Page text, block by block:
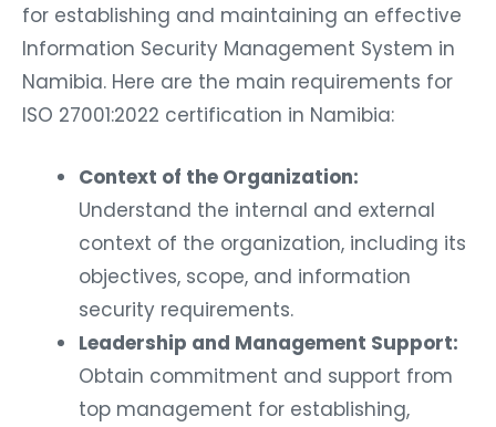
for establishing and maintaining an effective
Information Security Management System in
Namibia. Here are the main requirements for
ISO 27001:2022 certification in Namibia:
Context of the Organization:
Understand the internal and external
context of the organization, including its
objectives, scope, and information
security requirements.
Leadership and Management Support:
Obtain commitment and support from
top management for establishing,